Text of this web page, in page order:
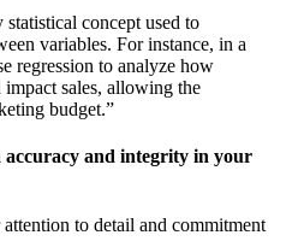
statistical concept used to
variables. For instance, in a
regression to analyze how
impact sales, allowing the
budget.”
accuracy and integrity in your
to detail and commitment